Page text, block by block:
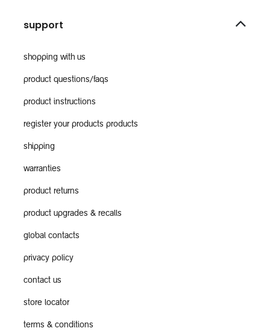
support
shopping with us
product questions/faqs
product instructions
register your products products
shipping
warranties
product returns
product upgrades & recalls
global contacts
privacy policy
contact us
store locator
terms & conditions